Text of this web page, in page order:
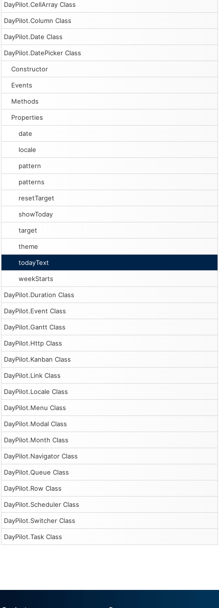
DayPilot.CellArray Class
DayPilot.Column Class
DayPilot.Date Class
DayPilot.DatePicker Class
Constructor
Events
Methods
Properties
date
locale
pattern
patterns
resetTarget
showToday
target
theme
todayText
weekStarts
DayPilot.Duration Class
DayPilot.Event Class
DayPilot.Gantt Class
DayPilot.Http Class
DayPilot.Kanban Class
DayPilot.Link Class
DayPilot.Locale Class
DayPilot.Menu Class
DayPilot.Modal Class
DayPilot.Month Class
DayPilot.Navigator Class
DayPilot.Queue Class
DayPilot.Row Class
DayPilot.Scheduler Class
DayPilot.Switcher Class
DayPilot.Task Class